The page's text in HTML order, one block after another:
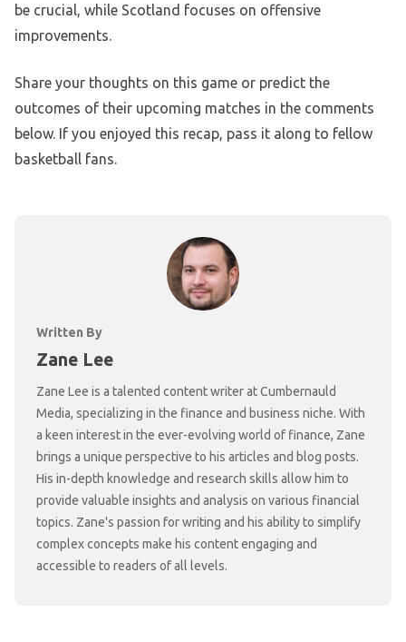
be crucial, while Scotland focuses on offensive
improvements.
Share your thoughts on this game or predict the
outcomes of their upcoming matches in the comments
below. If you enjoyed this recap, pass it along to fellow
basketball fans.
Written By
Zane Lee
Zane Lee is a talented content writer at Cumbernauld
Media, specializing in the finance and business niche. With
a keen interest in the ever-evolving world of finance, Zane
brings a unique perspective to his articles and blog posts.
His in-depth knowledge and research skills allow him to
provide valuable insights and analysis on various financial
topics. Zane's passion for writing and his ability to simplify
complex concepts make his content engaging and
accessible to readers of all levels.